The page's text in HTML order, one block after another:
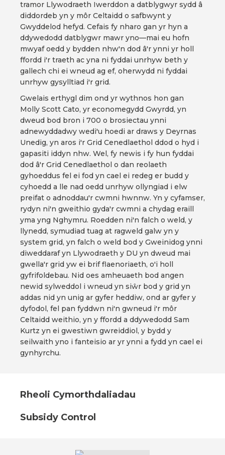
tramor Llywodraeth Iwerddon a datblygwyr sydd â
diddordeb yn y môr Celtaidd o safbwynt y
Gwyddelod hefyd. Cefais fy nharo gan yr hyn a
ddywedodd datblygwr mawr yno—mai eu hofn
mwyaf oedd y bydden nhw'n dod â'r ynni yr holl
ffordd i'r traeth ac yna ni fyddai unrhyw beth y
gallech chi ei wneud ag ef, oherwydd ni fyddai
unrhyw gysylltiad i'r grid.
Gwelais erthygl dim ond yr wythnos hon gan
Molly Scott Cato, yr economegydd Gwyrdd, yn
dweud bod bron i 700 o brosiectau ynni
adnewyddadwy wedi'u hoedi ar draws y Deyrnas
Unedig, yn aros i'r Grid Cenedlaethol ddod o hyd i
gapasiti iddyn nhw. Wel, fy newis i fy hun fyddai
dod â'r Grid Cenedlaethol o dan reolaeth
gyhoeddus fel ei fod yn cael ei redeg er budd y
cyhoedd a lle nad oedd unrhyw ollyngiad i elw
preifat o adnoddau'r cwmni hwnnw. Yn y cyfamser,
rydyn ni'n gweithio gyda'r cwmni a chydag eraill
yma yng Nghymru. Roedden ni'n falch o weld, y
llynedd, symudiad tuag at ragweld galw yn y
system grid, yn falch o weld bod y Gweinidog ynni
diweddaraf yn Llywodraeth y DU yn dweud mai
gwella'r grid yw ei brif flaenoriaeth, o'i holl
gyfrifoldebau. Nid oes amheuaeth bod angen
newid sylweddol i wneud yn siŵr bod y grid yn
addas nid yn unig ar gyfer heddiw, ond ar gyfer y
dyfodol, fel pan fyddwn ni'n gwneud i'r môr
Celtaidd weithio, yn y ffordd a ddywedodd Sam
Kurtz yn ei gwestiwn gwreiddiol, y bydd y
seilwaith yno i fanteisio ar yr ynni a fydd yn cael ei
gynhyrchu.
Rheoli Cymorthdaliadau
Subsidy Control